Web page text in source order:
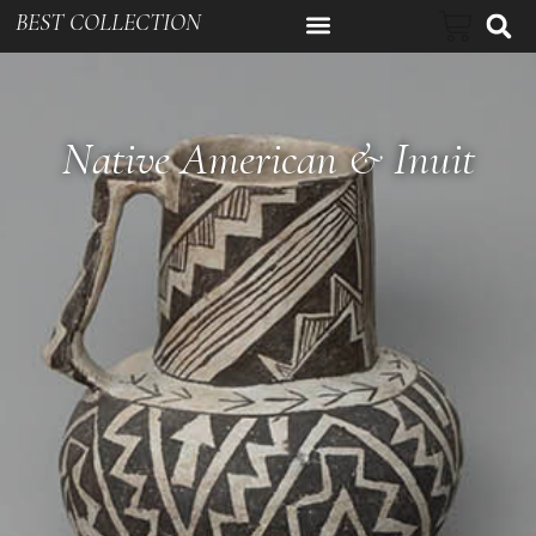
BEST COLLECTION
Native American & Inuit